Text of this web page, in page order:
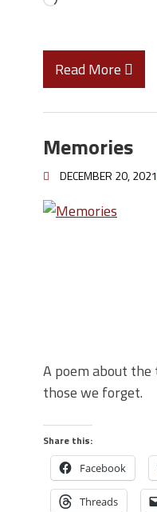
Read More
Memories
DECEMBER 20, 2021
A poem about
those we forget.
Share this:
Facebook
Threads